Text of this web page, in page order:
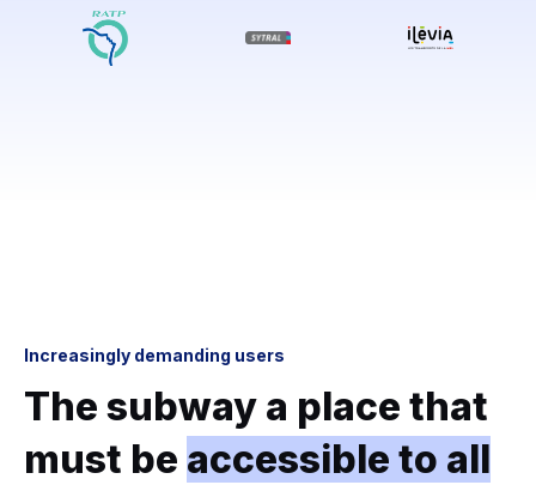
Increasingly demanding users
The subway a place that
must be accessible to all